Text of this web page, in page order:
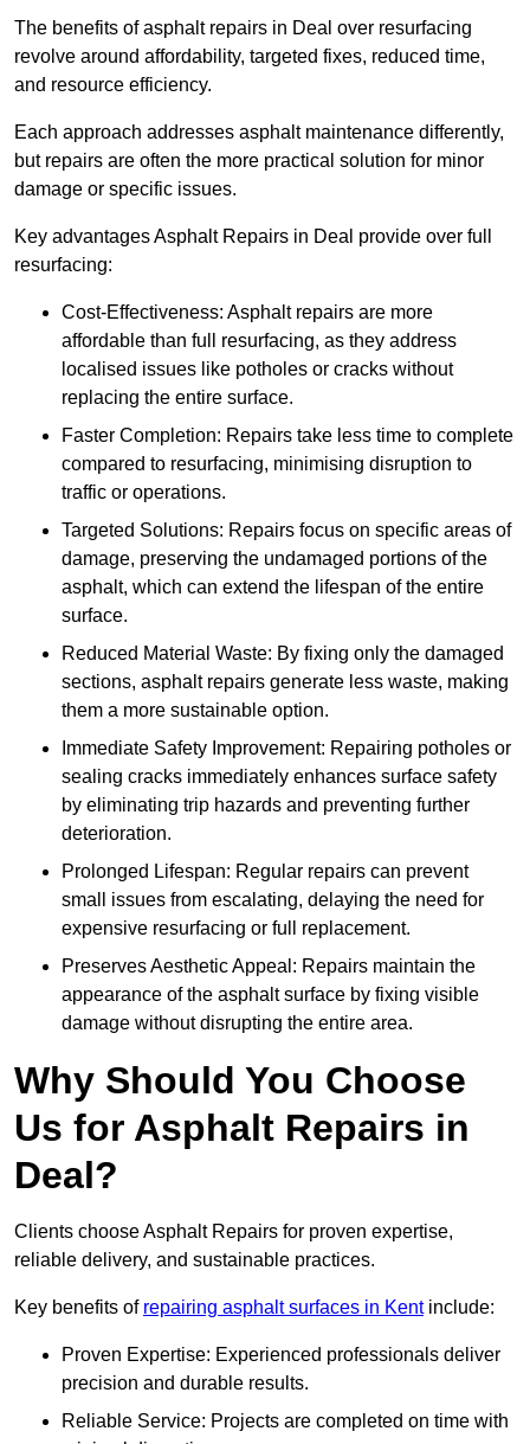
The benefits of asphalt repairs in Deal over resurfacing
revolve around affordability, targeted fixes, reduced time,
and resource efficiency.
Each approach addresses asphalt maintenance differently,
but repairs are often the more practical solution for minor
damage or specific issues.
Key advantages Asphalt Repairs in Deal provide over full
resurfacing:
Cost-Effectiveness: Asphalt repairs are more
affordable than full resurfacing, as they address
localised issues like potholes or cracks without
replacing the entire surface.
Faster Completion: Repairs take less time to complete
compared to resurfacing, minimising disruption to
traffic or operations.
Targeted Solutions: Repairs focus on specific areas of
damage, preserving the undamaged portions of the
asphalt, which can extend the lifespan of the entire
surface.
Reduced Material Waste: By fixing only the damaged
sections, asphalt repairs generate less waste, making
them a more sustainable option.
Immediate Safety Improvement: Repairing potholes or
sealing cracks immediately enhances surface safety
by eliminating trip hazards and preventing further
deterioration.
Prolonged Lifespan: Regular repairs can prevent
small issues from escalating, delaying the need for
expensive resurfacing or full replacement.
Preserves Aesthetic Appeal: Repairs maintain the
appearance of the asphalt surface by fixing visible
damage without disrupting the entire area.
Why Should You Choose
Us for Asphalt Repairs in
Deal?
Clients choose Asphalt Repairs for proven expertise,
reliable delivery, and sustainable practices.
Key benefits of repairing asphalt surfaces in Kentinclude:
Proven Expertise: Experienced professionals deliver
precision and durable results.
Reliable Service: Projects are completed on time with